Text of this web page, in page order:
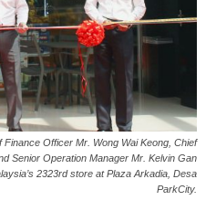
Officer Mr. Wong Wai Keong, Chief
Senior Operation Manager Mr. Kelvin Gan
2323rd store at Plaza Arkadia, Desa
ParkCity.